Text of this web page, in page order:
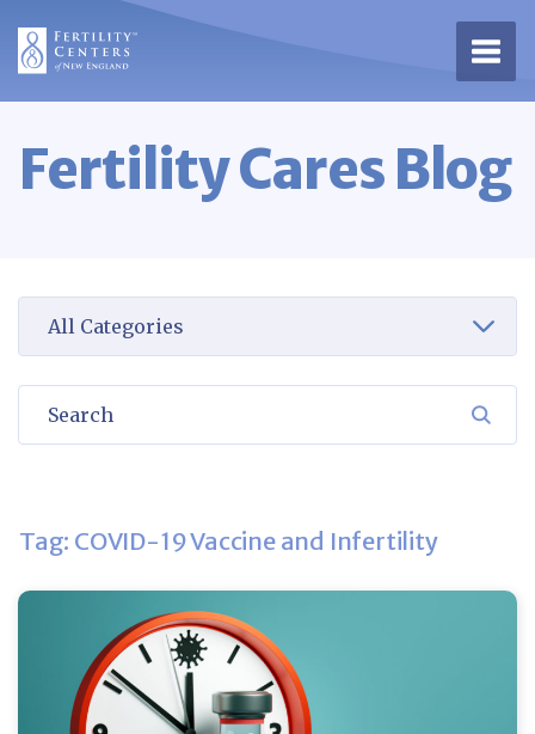
Fertility Cares Blog
Tag: COVID-19 Vaccine and Infertility